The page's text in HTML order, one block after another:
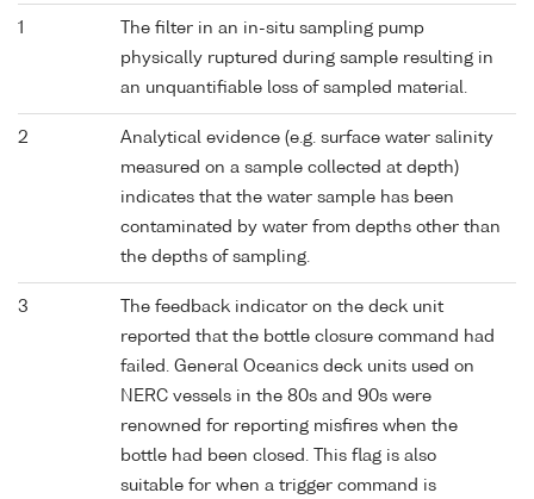
1
The filter in an in-situ sampling pump
physically ruptured during sample resulting in
an unquantifiable loss of sampled material.
2
Analytical evidence (e.g. surface water salinity
measured on a sample collected at depth)
indicates that the water sample has been
contaminated by water from depths other than
the depths of sampling.
3
The feedback indicator on the deck unit
reported that the bottle closure command had
failed. General Oceanics deck units used on
NERC vessels in the 80s and 90s were
renowned for reporting misfires when the
bottle had been closed. This flag is also
suitable for when a trigger command is